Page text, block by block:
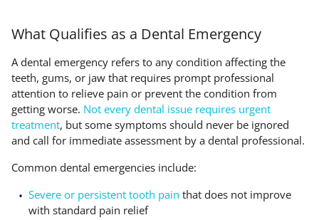
What Qualifies as a Dental Emergency
A dental emergency refers to any condition affecting the
teeth, gums, or jaw that requires prompt professional
attention to relieve pain or prevent the condition from
getting worse. Not every dental issue requires urgent
treatment, but some symptoms should never be ignored
and call for immediate assessment by a dental professional.
Common dental emergencies include:
Severe or persistent tooth pain that does not improve
with standard pain relief